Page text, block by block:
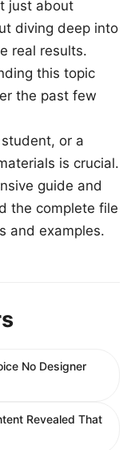
just about
diving deep into
real results.
this topic
the past few
or a
is crucial.
guide and
the complete file
and examples.
No Designer
Revealed That